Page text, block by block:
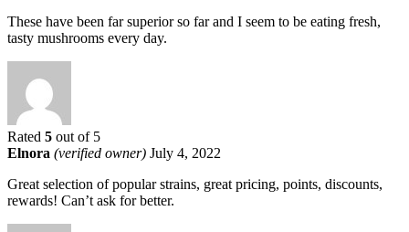
These have been far superior so far and I seem to be eating fresh,
tasty mushrooms every day.
Rated 5 out of 5
Elnora (verified owner) July 4, 2022
Great selection of popular strains, great pricing, points, discounts,
rewards! Can’t ask for better.